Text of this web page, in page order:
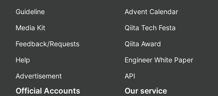
Guideline
Media Kit
Feedback/Requests
Help
Advertisement
Advent Calendar
Qiita Tech Festa
Qiita Award
Engineer White Paper
API
Official Accounts Our service